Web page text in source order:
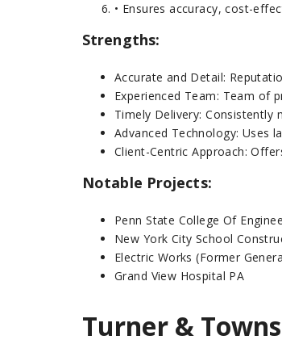
• Ensures accuracy, cost-
Strengths:
Accurate and Detail:
Experienced Team: Team of
Timely Delivery:
Advanced Technology: Uses
Client-Centric Approach:
Notable Projects:
Penn State College Of
New York City School
Electric Works (Former
Grand View Hospital PA
Turner &